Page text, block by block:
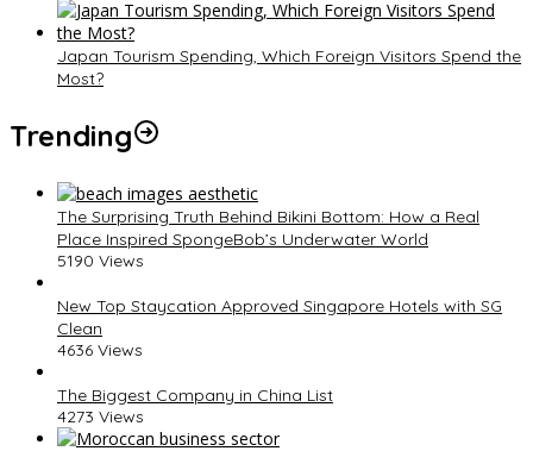
Japan Tourism Spending, Which Foreign Visitors Spend the
Most?
Trending
The Surprising Truth Behind Bikini Bottom: How a Real
Place Inspired SpongeBob’s Underwater World
5190 Views
New Top Staycation Approved Singapore Hotels with SG
Clean
4636 Views
The Biggest Company in China List
4273 Views